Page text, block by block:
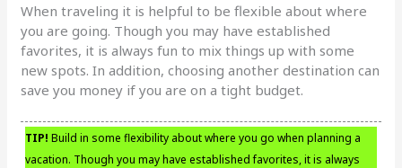
When traveling it is helpful to be flexible about where
you are going. Though you may have established
favorites, it is always fun to mix things up with some
new spots. In addition, choosing another destination can
save you money if you are on a tight budget.
TIP! Build in some flexibility about where you go when planning a
vacation. Though you may have established favorites, it is always